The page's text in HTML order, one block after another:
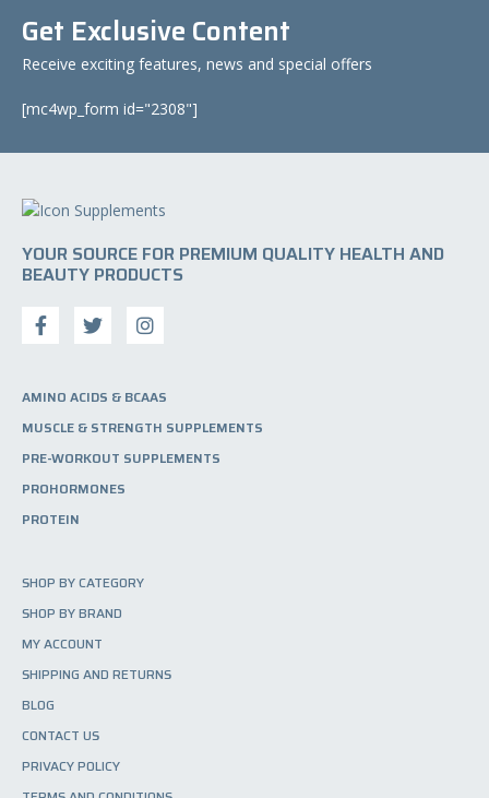
Get Exclusive Content
Receive exciting features, news and special offers
[mc4wp_form id="2308"]
YOUR SOURCE FOR PREMIUM QUALITY HEALTH AND
BEAUTY PRODUCTS
AMINO ACIDS & BCAAS
MUSCLE & STRENGTH SUPPLEMENTS
PRE-WORKOUT SUPPLEMENTS
PROHORMONES
PROTEIN
SHOP BY CATEGORY
SHOP BY BRAND
MY ACCOUNT
SHIPPING AND RETURNS
BLOG
CONTACT US
PRIVACY POLICY